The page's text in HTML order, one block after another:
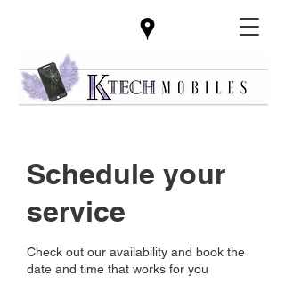
Schedule your
service
Check out our availability and book the
date and time that works for you